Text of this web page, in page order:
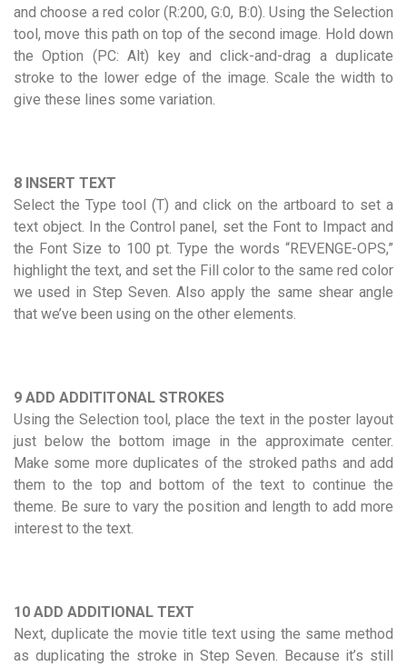
and choose a red color (R:200, G:0, B:0). Using the Selection
tool, move this path on top of the second image. Hold down
the Option (PC: Alt) key and click-and-drag a duplicate
stroke to the lower edge of the image. Scale the width to
give these lines some variation.
8 INSERT TEXT
Select the Type tool (T) and click on the artboard to set a
text object. In the Control panel, set the Font to Impact and
the Font Size to 100 pt. Type the words “REVENGE-OPS,”
highlight the text, and set the Fill color to the same red color
we used in Step Seven. Also apply the same shear angle
that we’ve been using on the other elements.
9 ADD ADDITITONAL STROKES
Using the Selection tool, place the text in the poster layout
just below the bottom image in the approximate center.
Make some more duplicates of the stroked paths and add
them to the top and bottom of the text to continue the
theme. Be sure to vary the position and length to add more
interest to the text.
10 ADD ADDITIONAL TEXT
Next, duplicate the movie title text using the same method
as duplicating the stroke in Step Seven. Because it’s still